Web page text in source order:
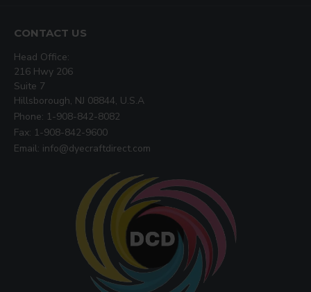
CONTACT US
Head Office:
216 Hwy 206
Suite 7
Hillsborough, NJ 08844, U.S.A
Phone: 1-908-842-8082
Fax: 1-908-842-9600
Email: info@dyecraftdirect.com